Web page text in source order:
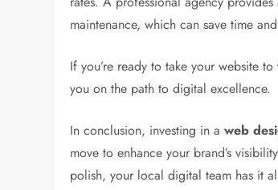
maintenance, which can save time
If you’re ready to take your website
you on the path to digital excellence.
In conclusion, investing in aweb
move to enhance your brand’s
polish, your local digital team has it